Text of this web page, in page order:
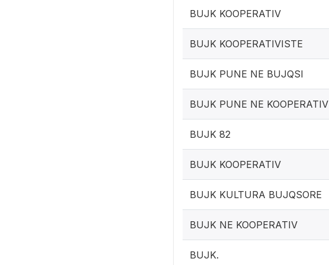
BUJK KOOPERATIV
BUJK KOOPERATIVISTE
BUJK PUNE NE BUJQSI
BUJK PUNE NE KOOPERATIV
BUJK 82
BUJK KOOPERATIV
BUJK KULTURA BUJQSORE
BUJK NE KOOPERATIV
BUJK.